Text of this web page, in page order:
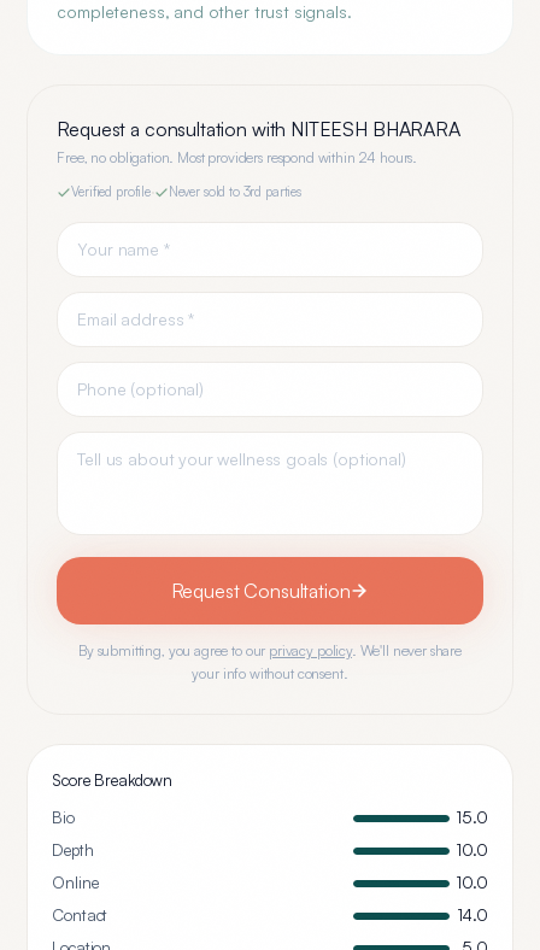
completeness, and other trust signals.
Request a consultation with NITEESH BHARARA
Free, no obligation. Most providers respond within 24 hours.
Verified profile· Never sold to 3rd parties
Request Consultation
By submitting, you agree to our privacy policy. We'll never share
your info without consent.
Score Breakdown
Bio
15.0
Depth
10.0
Online
10.0
Contact
14.0